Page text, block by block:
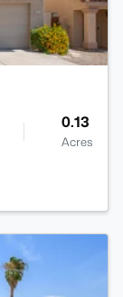
0.13
Acres